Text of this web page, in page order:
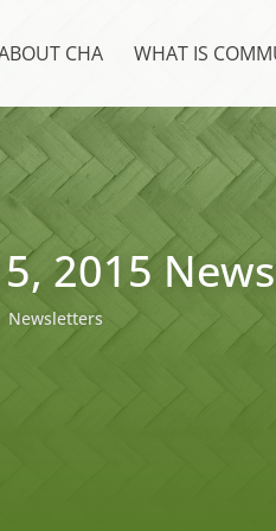
CHA WHAT IS
2015
Newsletters